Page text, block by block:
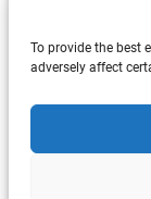
To provide the best
adversely affect